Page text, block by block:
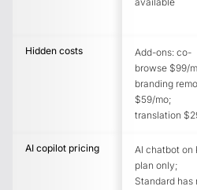
Hidden costs
Add-ons: co-
browse $99/
branding
$59/mo;
translation
AI copilot pricing
AI chatbot on
plan only;
Standard has